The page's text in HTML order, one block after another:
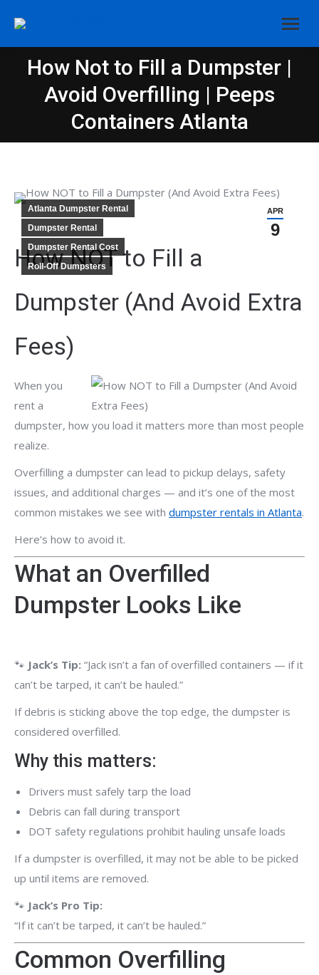
How Not to Fill a Dumpster |
Avoid Overfilling | Peeps
Containers Atlanta
You are here:
APR
9
Atlanta Dumpster Rental
Dumpster Rental
Dumpster Rental Cost
Roll-Off Dumpsters
How NOT to Fill a
Dumpster (And Avoid Extra
Fees)
When you
rent a
dumpster, how you load it matters more than most people
realize.
Overfilling a dumpster can lead to pickup delays, safety
issues, and additional charges — and it’s one of the most
common mistakes we see with dumpster rentals in Atlanta.
Here’s how to avoid it.
What an Overfilled
Dumpster Looks Like
🐾 Jack’s Tip: “Jack isn’t a fan of overfilled containers — if it
can’t be tarped, it can’t be hauled.”
If debris is sticking above the top edge, the dumpster is
considered overfilled.
Why this matters:
Drivers must safely tarp the load
Debris can fall during transport
DOT safety regulations prohibit hauling unsafe loads
If a dumpster is overfilled, it may not be able to be picked
up until items are removed.
🐾 Jack’s Pro Tip:
“If it can’t be tarped, it can’t be hauled.”
Common Overfilling